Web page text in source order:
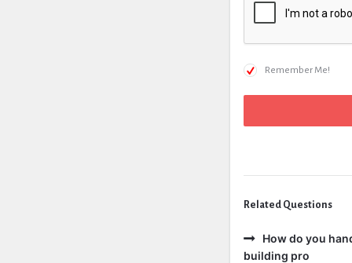
Remember Me!
Related Questions
How do you
building pro